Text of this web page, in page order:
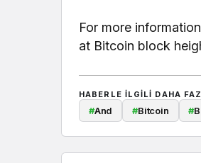
For more
at Bitcoin block
HABERLE ILGILI DAHA
#And #Bitcoin #